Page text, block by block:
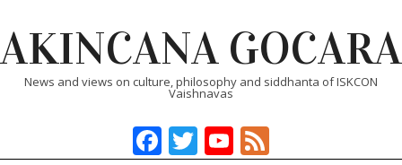
to
content
AKINCANA GOCARA
News and views on culture, philosophy and siddhanta of ISKCON
Vaishnavas
Navigation
Facebook
TwitterYouTube